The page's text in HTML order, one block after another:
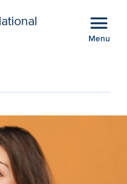
menu
Menu